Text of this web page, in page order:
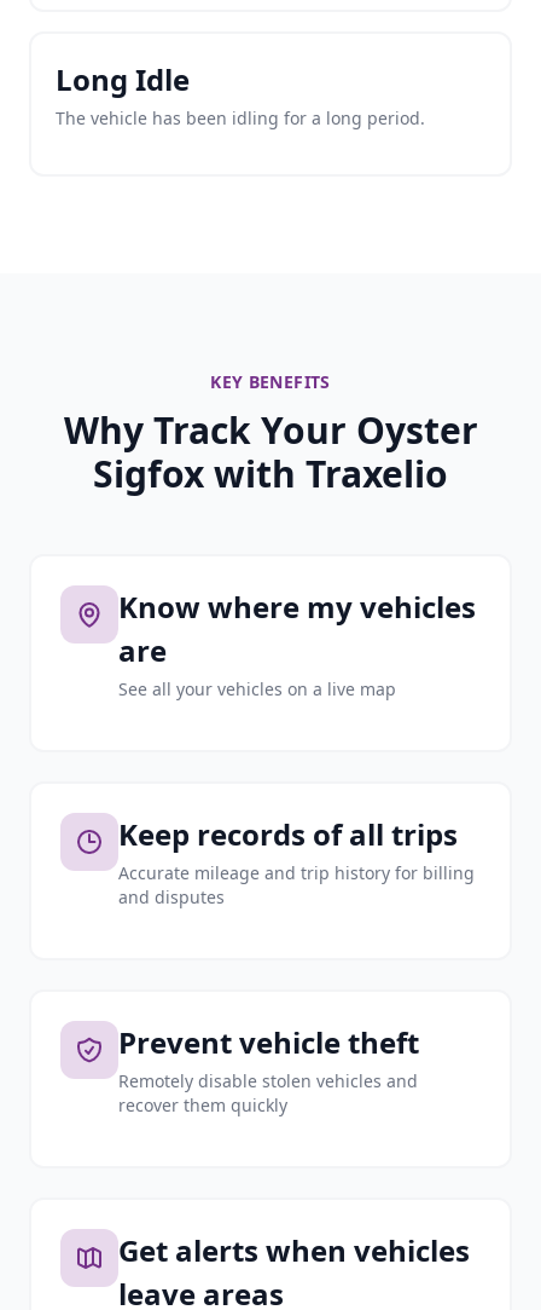
Long Idle
The vehicle has been idling for a long period.
KEY BENEFITS
Why Track Your Oyster
Sigfox with Traxelio
Know where my vehicles
are
See all your vehicles on a live map
Keep records of all trips
Accurate mileage and trip history for billing
and disputes
Prevent vehicle theft
Remotely disable stolen vehicles and
recover them quickly
Get alerts when vehicles
leave areas